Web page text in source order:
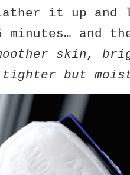
it up and
and
skin,
tighter but